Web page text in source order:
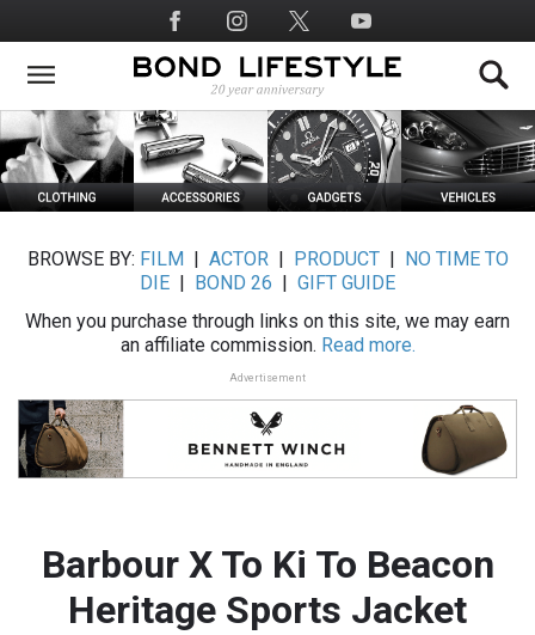
to
main
Social
Media
BROWSE BY: FILM ACTOR| PRODUCT|
NO TIME TO
DIE
BOND 26
GIFT GUIDE
When you purchase through links on this site, we may earn
an affiliate commission. Read more.
Advertisement
Barbour X To Ki To Beacon
Heritage Sports Jacket